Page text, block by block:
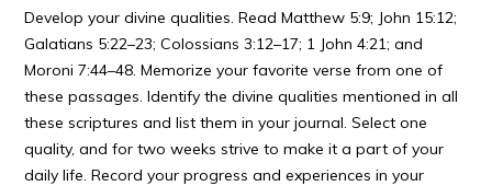
Develop your divine qualities. Read Matthew 5:9; John 15:12;
Galatians 5:22–23; Colossians 3:12–17; 1 John 4:21; and
Moroni 7:44–48. Memorize your favorite verse from one of
these passages. Identify the divine qualities mentioned in all
these scriptures and list them in your journal. Select one
quality, and for two weeks strive to make it a part of your
daily life. Record your progress and experiences in your